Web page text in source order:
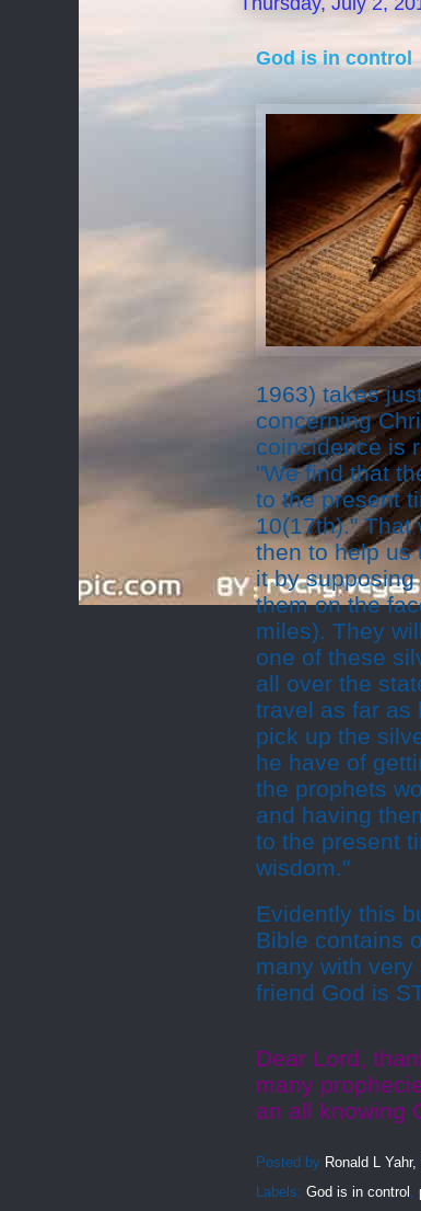
God is in control
1963) takes
concerning
coincidence is
"We find that
to the present
10(17th)." That
then to help us
it by
them on the
miles). They
one of these
all over the
travel as far as
pick up the
he have of
the prophets
and having
to the present
wisdom."
Evidently this
Bible contains
many with very
friend God is
Dear Lord,
many
an all knowing
Posted by Ronald L Yahr,
Labels: God is in control ,